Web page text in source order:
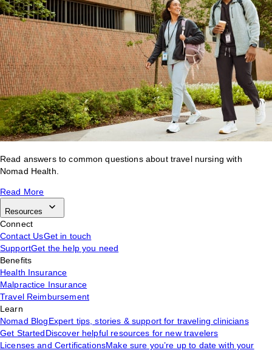
Read answers to common questions about travel nursing with
Nomad Health.
Read More
Resources
Connect
Contact UsGet in touch
SupportGet the help you need
Benefits
Health Insurance
Malpractice Insurance
Travel Reimbursement
Learn
Nomad BlogExpert tips, stories & support for traveling clinicians
Get StartedDiscover helpful resources for new travelers
Licenses and CertificationsMake sure you’re up to date with your